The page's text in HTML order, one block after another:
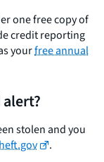
one free copy of
credit reporting
yourfree annual
stolen and you
.